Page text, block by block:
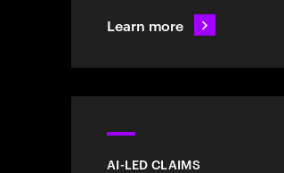
Learn more
AI-LED CLAIMS